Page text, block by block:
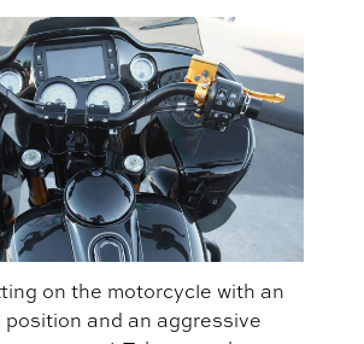
on the motorcycle with an
position and an aggressive